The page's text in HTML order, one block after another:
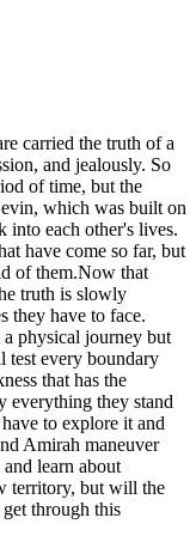
carried the truth of a
and jealously. So
of time, but the
which was built on
into each other's lives.
have come so far, but
of them.Now that
truth is slowly
they have to face.
physical journey but
test every boundary
that has the
everything they stand
to explore it and
Amirah maneuver
learn about
territory, but will the
through this